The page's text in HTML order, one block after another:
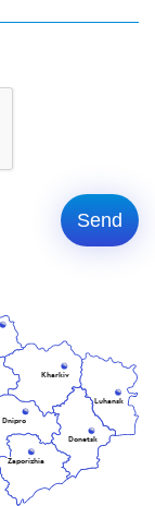
Kharkiv
Luhansk
Donetsk
Dnipro
Zaporizhia